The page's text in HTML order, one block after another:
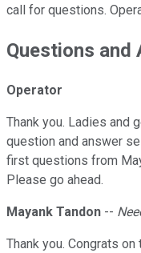
call for questions.
Questions and
Operator
Thank you. Ladies and
question and answer
first questions from
Please go ahead.
Mayank Tandon --
Thank you. Congrats